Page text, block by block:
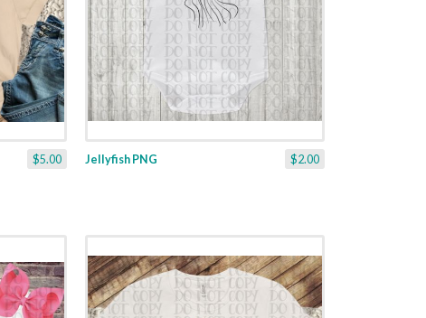
$5.00 $2.00
Jellyfish PNG